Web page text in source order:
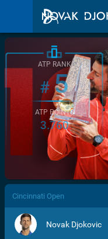
/>
ATP RANK
#5
ATP POINTS
3.760
Cincinnati Open
Novak Djokovic